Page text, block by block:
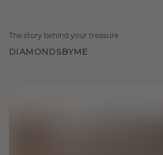
The story behind your treasure
DIAMONDSBYME